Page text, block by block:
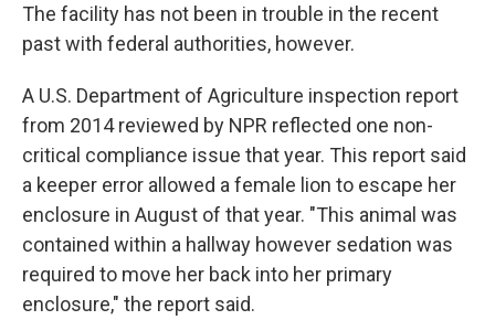
The facility has not been in trouble in the recent
past with federal authorities, however.
A U.S. Department of Agriculture inspection report
from 2014 reviewed by NPR reflected one non-
critical compliance issue that year. This report said
a keeper error allowed a female lion to escape her
enclosure in August of that year. "This animal was
contained within a hallway however sedation was
required to move her back into her primary
enclosure," the report said.